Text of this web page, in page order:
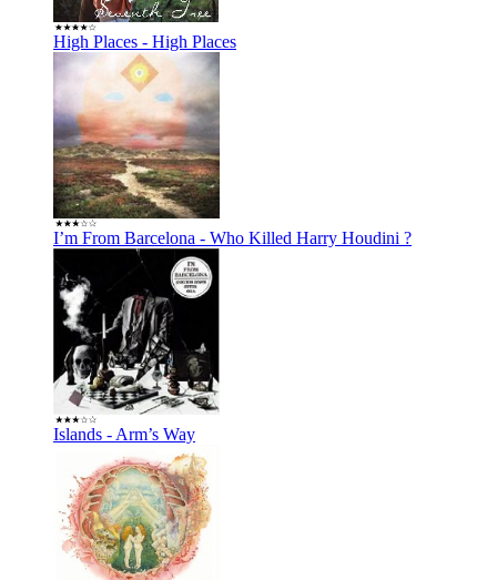
High Places - High Places
I’m From Barcelona - Who Killed Harry Houdini ?
Islands - Arm’s Way